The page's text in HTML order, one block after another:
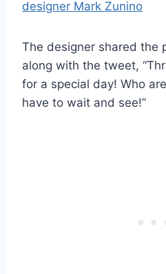
The designer shared the
along with the tweet,
for a special day! Who
have to wait and see!”